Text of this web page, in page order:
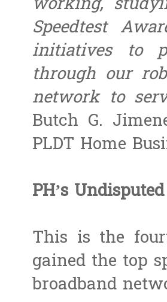
working,
Speedtest
initiatives to
through our
network to
Butch G.
PLDT Home
PH’s
This is the
gained the top
broadband